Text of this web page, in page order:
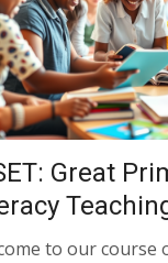
Great
to our course